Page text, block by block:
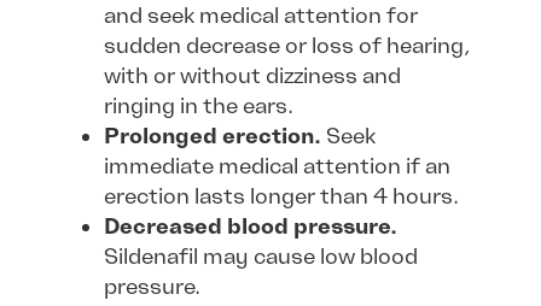
and seek medical attention for
sudden decrease or loss of hearing,
with or without dizziness and
ringing in the ears.
Prolonged erection. Seek
immediate medical attention if an
erection lasts longer than 4 hours.
Decreased blood pressure.
Sildenafil may cause low blood
pressure.